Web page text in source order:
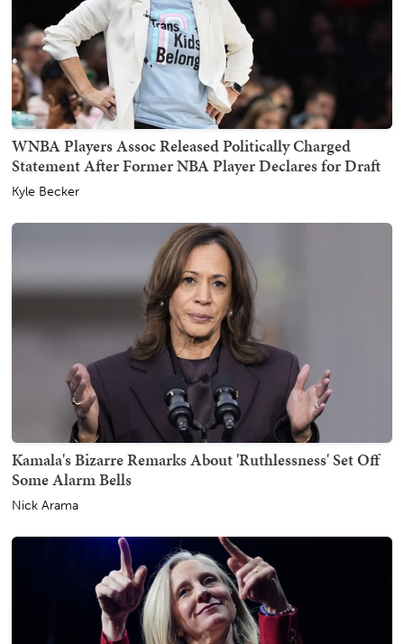
WNBA Players Assoc Released Politically Charged
Statement After Former NBA Player Declares for Draft
Kyle Becker
Kamala's Bizarre Remarks About 'Ruthlessness' Set Off
Some Alarm Bells
Nick Arama